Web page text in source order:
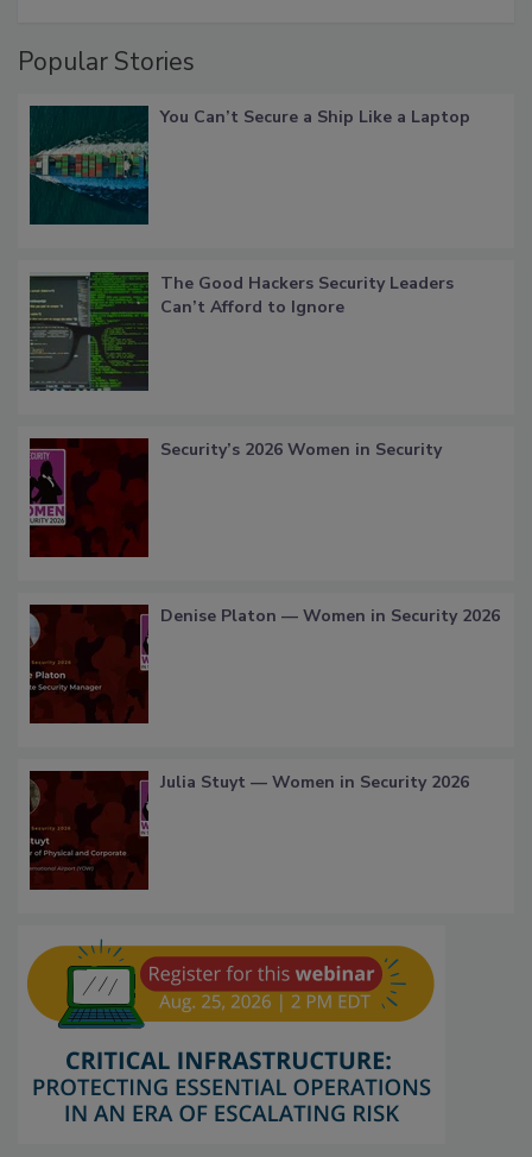
Popular Stories
You Can’t Secure a Ship Like a Laptop
The Good Hackers Security Leaders
Can’t Afford to Ignore
Security’s 2026 Women in Security
Denise Platon — Women in Security 2026
Julia Stuyt — Women in Security 2026